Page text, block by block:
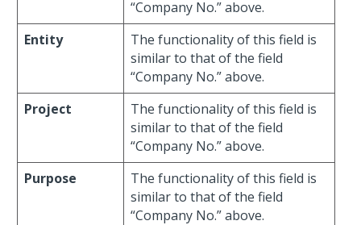
“Company No.” above.
Entity
The functionality of this field is
similar to that of the field
“Company No.” above.
Project
The functionality of this field is
similar to that of the field
“Company No.” above.
Purpose
The functionality of this field is
similar to that of the field
“Company No.” above.